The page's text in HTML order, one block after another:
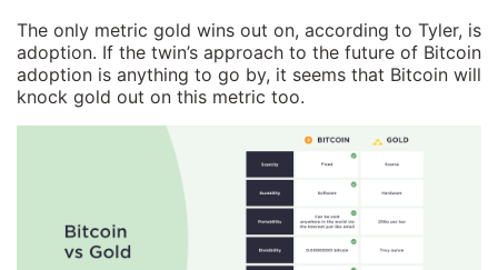
The only metric gold wins out on, according to Tyler, is
adoption. If the twin’s approach to the future of Bitcoin
adoption is anything to go by, it seems that Bitcoin will
knock gold out on this metric too.